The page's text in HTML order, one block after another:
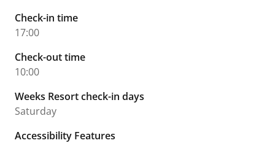
Check-in time
17:00
Check-out time
10:00
Weeks Resort check-in days
Saturday
Accessibility Features